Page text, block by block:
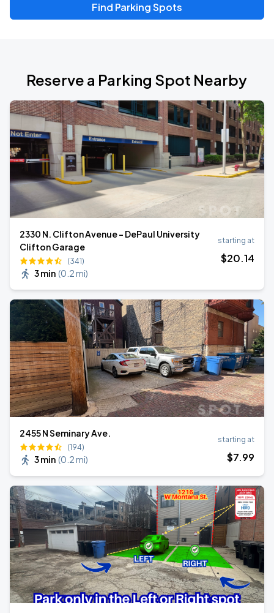
Find Parking Spots
Reserve a Parking Spot Nearby
2330 N. Clifton Avenue - DePaul University
Clifton Garage
(341)
3 min (0.2 mi)
starting at
$20.14
2455 N Seminary Ave.
(194)
3 min (0.2 mi)
starting at
$7.99